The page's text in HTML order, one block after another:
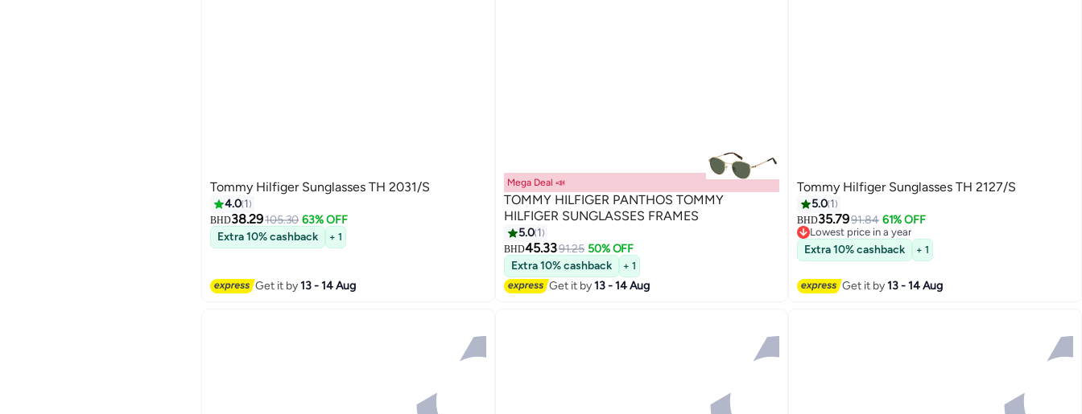
Tommy Hilfiger Sunglasses TH 2031/S
4.0 1
BHD38.29105.30 63% OFF
Extra 10% cashback
+ 1
Get it by13 - 14 Aug
Mega Deal 📣
TOMMY HILFIGER PANTHOS TOMMY
HILFIGER SUNGLASSES FRAMES
5.0 1
BHD45.3391.25 50% OFF
Extra 10% cashback
+ 1
Get it by13 - 14 Aug
Tommy Hilfiger Sunglasses TH 2127/S
5.0 1
BHD35.7991.84 61% OFF
Lowest price in a year
Lowest price in a year
Extra 10% cashback + 1
Get it by13 - 14 Aug